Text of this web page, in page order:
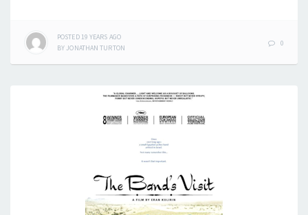
POSTED 19 YEARS AGO
BY JONATHAN TURTON
0